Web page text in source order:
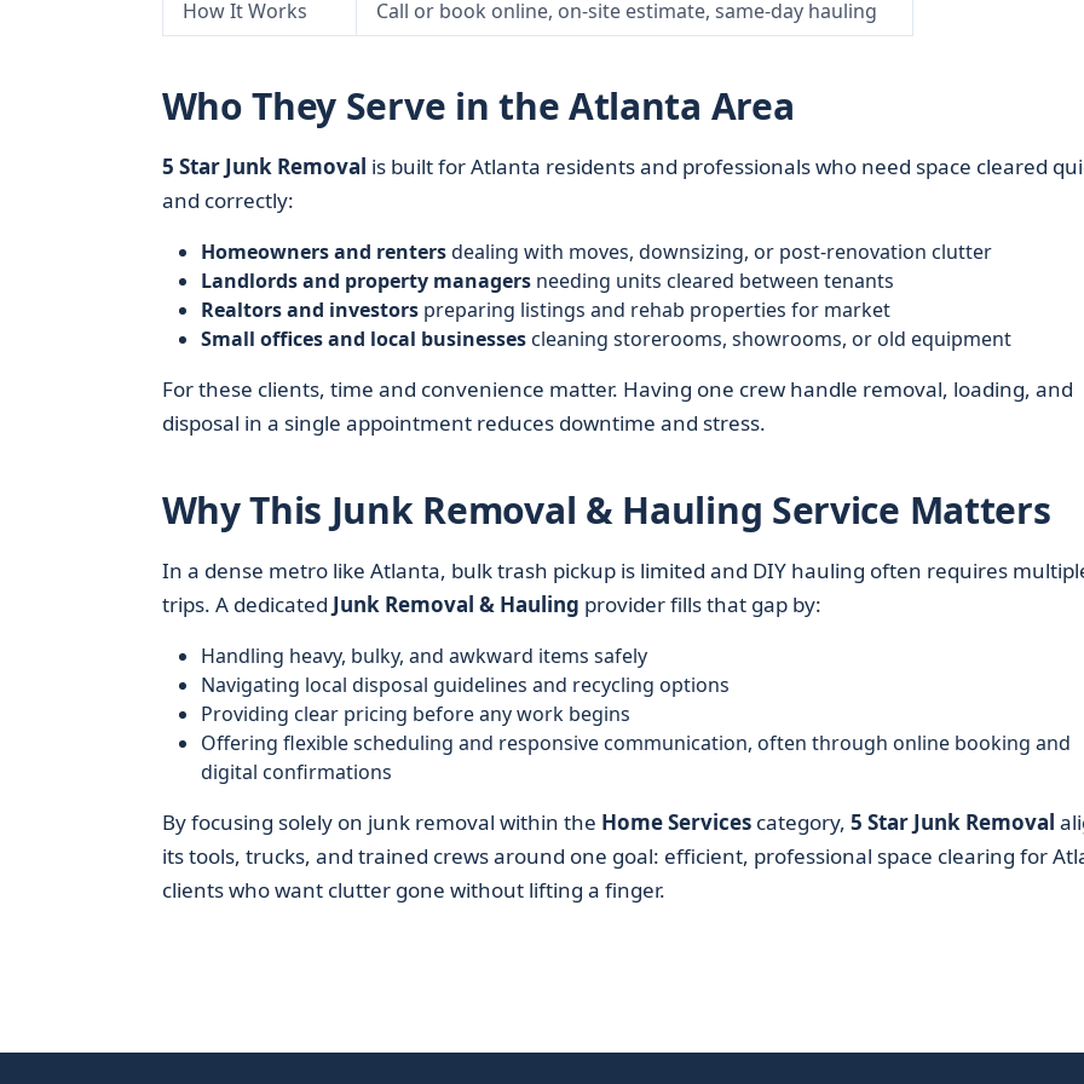
How It Works Call or book online, on-site estimate, same-day hauling
Who They Serve in the Atlanta Area
5 Star Junk Removal is built for Atlanta residents and professionals who need space cleared
and correctly:
Homeowners and rentersdealing with moves, downsizing, or post-renovation clutter
Landlords and property managersneeding units cleared between tenants
Realtors and investorspreparing listings and rehab properties for market
Small offices and local businessescleaning storerooms, showrooms, or old equipment
For these clients, time and convenience matter. Having one crew handle removal, loading, and
disposal in a single appointment reduces downtime and stress.
Why This Junk Removal & Hauling Service Matters
In a dense metro like Atlanta, bulk trash pickup is limited and DIY hauling often requires
trips. A dedicated Junk Removal & Hauling provider fills that gap by:
Handling heavy, bulky, and awkward items safely
Navigating local disposal guidelines and recycling options
Providing clear pricing before any work begins
Offering flexible scheduling and responsive communication, often through online booking and
digital confirmations
By focusing solely on junk removal within the Home Servicescategory, 5 Star Junk Removal
its tools, trucks, and trained crews around one goal: efficient, professional space clearing for
clients who want clutter gone without lifting a finger.